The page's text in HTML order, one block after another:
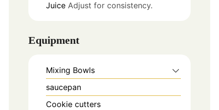
Juice Adjust for consistency.
Equipment
Mixing Bowls
saucepan
Cookie cutters